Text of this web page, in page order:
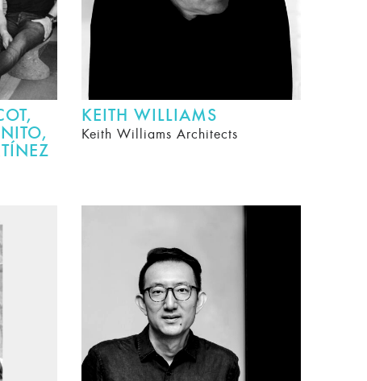
KEITH WILLIAMS
Keith Williams Architects